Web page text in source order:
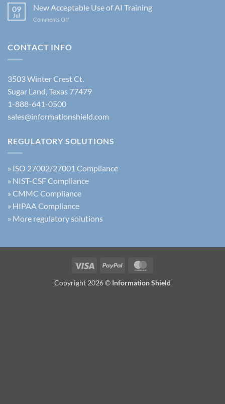
the
Update
Security
Policy:
The
09
Jul
New Acceptable Use of AI Training
Comments Offon
Use
CONTACT INFO
3503 Winter Crest Ct.
Sugar Land, Texas 77479
1-888-641-0500
sales@informationshield.com
REGULATORY SOLUTIONS
» ISO 27002/27001 Compliance
» NIST-CSF Compliance
» CMMC Compliance
» HIPAA Compliance
» More regulatory solutions
Visa PayPal
Copyright 2026 © Information Shield